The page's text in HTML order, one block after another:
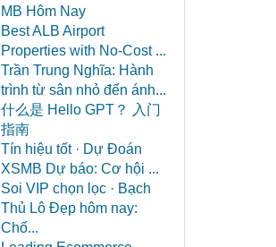
MB Hôm Nay
Best ALB Airport
Properties with No-Cost ...
Trần Trung Nghĩa: Hành
trình từ sân nhỏ đến ánh...
什么是 Hello GPT？ 入门
指南
Tín hiệu tốt · Dự Đoán
XSMB Dự báo: Cơ hội ...
Soi VIP chọn lọc · Bạch
Thủ Lô Đẹp hôm nay:
Chố...